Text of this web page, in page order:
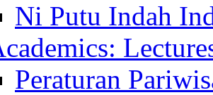
Ni Putu Indah
Peraturan